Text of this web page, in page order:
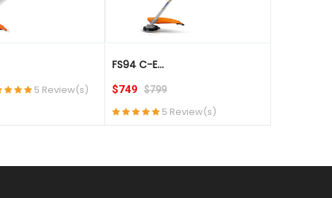
5 Review(s)
FS94 C-E...
$749 $799
5 Review(s)